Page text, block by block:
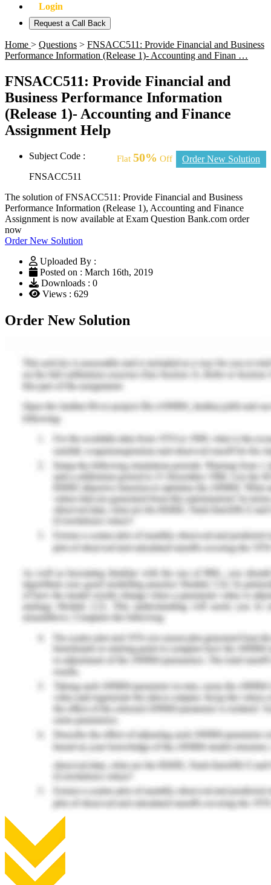
Login
Request a Call Back
Home > Questions > FNSACC511: Provide Financial and Business
Performance Information (Release 1)- Accounting and Finan …
FNSACC511: Provide Financial and
Business Performance Information
(Release 1)- Accounting and Finance
Assignment Help
Flat 50% Off Order New Solution
Subject Code :
FNSACC511
The solution of FNSACC511: Provide Financial and Business
Performance Information (Release 1), Accounting and Finance
Assignment is now available at Exam Question Bank.com order
now
Order New Solution
Uploaded By :
Posted on : March 16th, 2019
Downloads : 0
Views : 629
Order New Solution